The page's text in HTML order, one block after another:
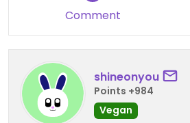
Comment
shineonyou
Points +984
Vegan